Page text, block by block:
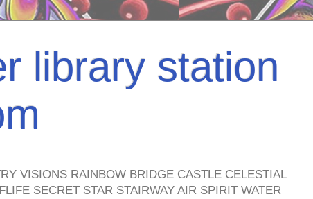
library station
VISIONS RAINBOW BRIDGE CASTLE CELESTIAL
SECRET STAR STAIRWAY AIR SPIRIT WATER